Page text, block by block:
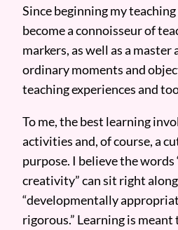
Since beginning my teaching
become a connoisseur of
markers, as well as a
ordinary moments and
teaching experiences and
To me, the best learning
activities and, of course, a
purpose. I believe the words
creativity” can sit right
“developmentally
rigorous.” Learning is meant